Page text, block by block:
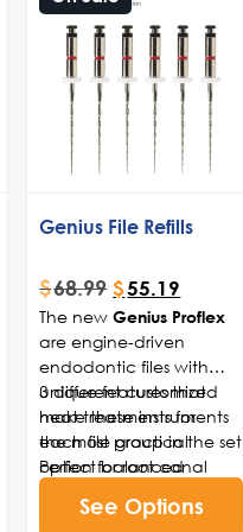
Genius File Refills
$68.99 $55.19
The newGenius Proflex
are engine-driven
endodontic files with
unique features that
make these instruments
the most practical
option for root canal
With an exclusive heat
3 different customized
heat treatments for
each file group in the set
Perfect balanced
in small diameters files
See Options